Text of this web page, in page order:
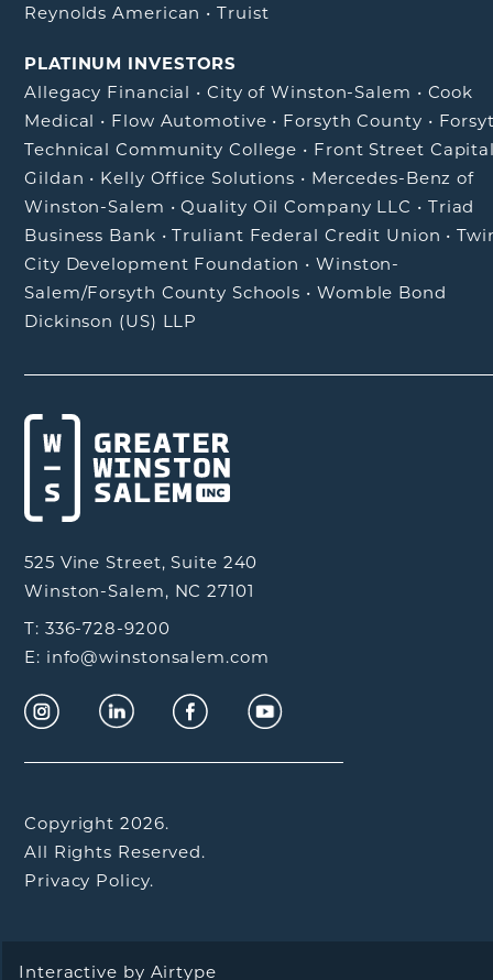
Reynolds American •Truist
PLATINUM INVESTORS
Allegacy Financial • City of Winston-Salem • Cook
Medical • Flow Automotive • Forsyth County •
Technical Community College • Front Street
Gildan • Kelly Office Solutions • Mercedes-Benz of
Winston-Salem •Quality Oil Company LLC • Triad
Business Bank •Truliant Federal Credit Union •
City Development Foundation •Winston-
Salem/Forsyth County Schools • Womble Bond
Dickinson (US) LLP
525 Vine Street, Suite 240
Winston-Salem, NC 27101
T: 336-728-9200
E: info@winstonsalem.com
Copyright 2026.
All Rights Reserved.
Privacy Policy.
Interactive by Airtype